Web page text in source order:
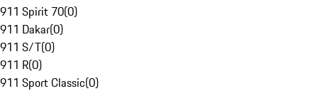
911 Spirit 70(0)
911 Dakar(0)
911 S/T(0)
911 R(0)
911 Sport Classic(0)